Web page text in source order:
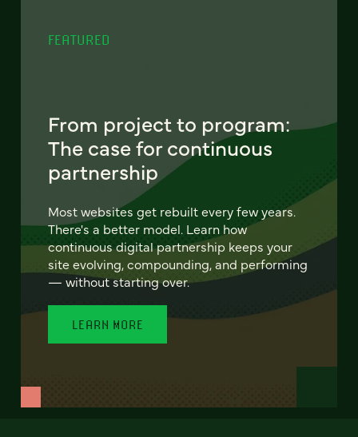
FEATURED
From project to program:
The case for continuous
partnership
Most websites get rebuilt every few years.
There's a better model. Learn how
continuous digital partnership keeps your
site evolving, compounding, and performing
— without starting over.
LEARN MORE